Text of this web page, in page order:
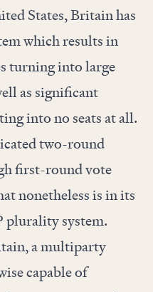
States, Britain has
which results in
turning into large
as significant
into no seats at all.
two-round
first-round vote
nonetheless is in its
plurality system.
a multiparty
capable of